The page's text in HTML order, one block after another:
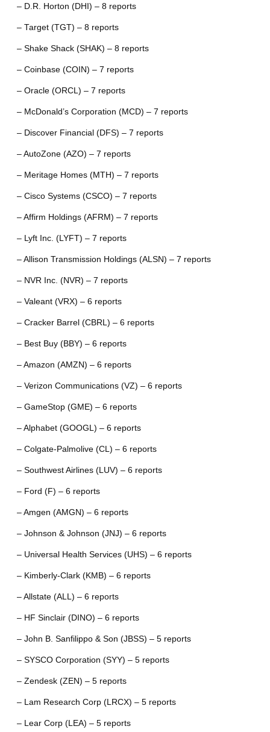
– D.R. Horton (DHI) – 8 reports
– Target (TGT) – 8 reports
– Shake Shack (SHAK) – 8 reports
– Coinbase (COIN) – 7 reports
– Oracle (ORCL) – 7 reports
– McDonald’s Corporation (MCD) – 7 reports
– Discover Financial (DFS) – 7 reports
– AutoZone (AZO) – 7 reports
– Meritage Homes (MTH) – 7 reports
– Cisco Systems (CSCO) – 7 reports
– Affirm Holdings (AFRM) – 7 reports
– Lyft Inc. (LYFT) – 7 reports
– Allison Transmission Holdings (ALSN) – 7 reports
– NVR Inc. (NVR) – 7 reports
– Valeant (VRX) – 6 reports
– Cracker Barrel (CBRL) – 6 reports
– Best Buy (BBY) – 6 reports
– Amazon (AMZN) – 6 reports
– Verizon Communications (VZ) – 6 reports
– GameStop (GME) – 6 reports
– Alphabet (GOOGL) – 6 reports
– Colgate-Palmolive (CL) – 6 reports
– Southwest Airlines (LUV) – 6 reports
– Ford (F) – 6 reports
– Amgen (AMGN) – 6 reports
– Johnson & Johnson (JNJ) – 6 reports
– Universal Health Services (UHS) – 6 reports
– Kimberly-Clark (KMB) – 6 reports
– Allstate (ALL) – 6 reports
– HF Sinclair (DINO) – 6 reports
– John B. Sanfilippo & Son (JBSS) – 5 reports
– SYSCO Corporation (SYY) – 5 reports
– Zendesk (ZEN) – 5 reports
– Lam Research Corp (LRCX) – 5 reports
– Lear Corp (LEA) – 5 reports